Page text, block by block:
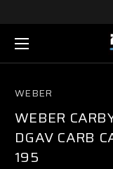
WEBER
WEBER
DGAV CARB
195